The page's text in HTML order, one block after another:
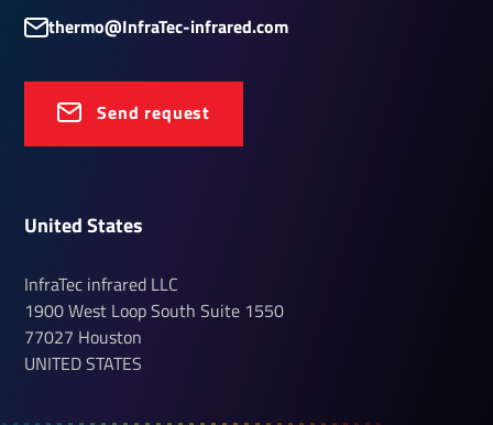
thermo@InfraTec-infrared.com
Send request
United States
InfraTec infrared LLC
1900 West Loop South Suite 1550
77027 Houston
UNITED STATES